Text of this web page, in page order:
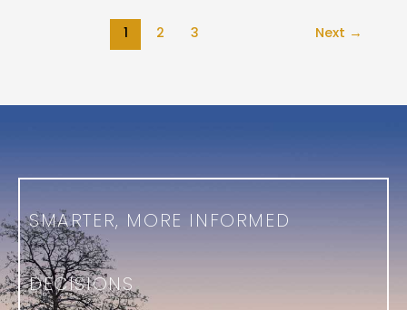
1 2 3 Next →
SMARTER, MORE INFORMED
DECISIONS